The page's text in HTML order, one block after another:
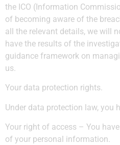
the ICO (Information
of becoming aware of the
all the relevant details, we will
have the results of the
guidance framework on
us.
Your data protection rights.
Under data protection law, you
Your right of access – You
of your personal information.